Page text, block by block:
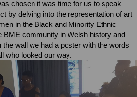
chosen it was time for us to speak
by delving into the representation of art
in the Black and Minority Ethnic
community in Welsh history and
the wall we had a poster with the words
who looked our way.